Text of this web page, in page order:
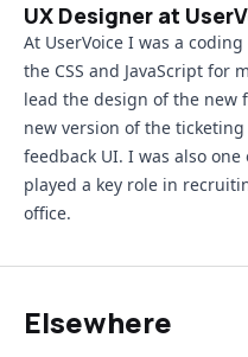
UX Designer at
At UserVoice I was a
the CSS and JavaScript for
lead the design of the new
new version of the
feedback UI. I was also
played a key role in
office.
Elsewhere